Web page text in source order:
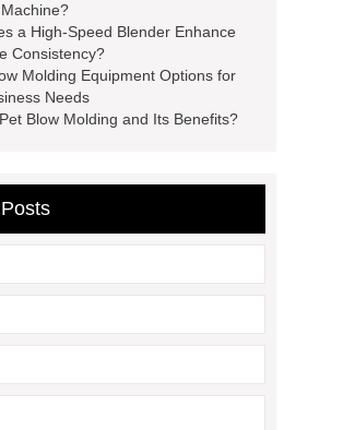
a High-Speed Blender Enhance
Consistency?
Molding Equipment Options for
Needs
Blow Molding and Its Benefits?